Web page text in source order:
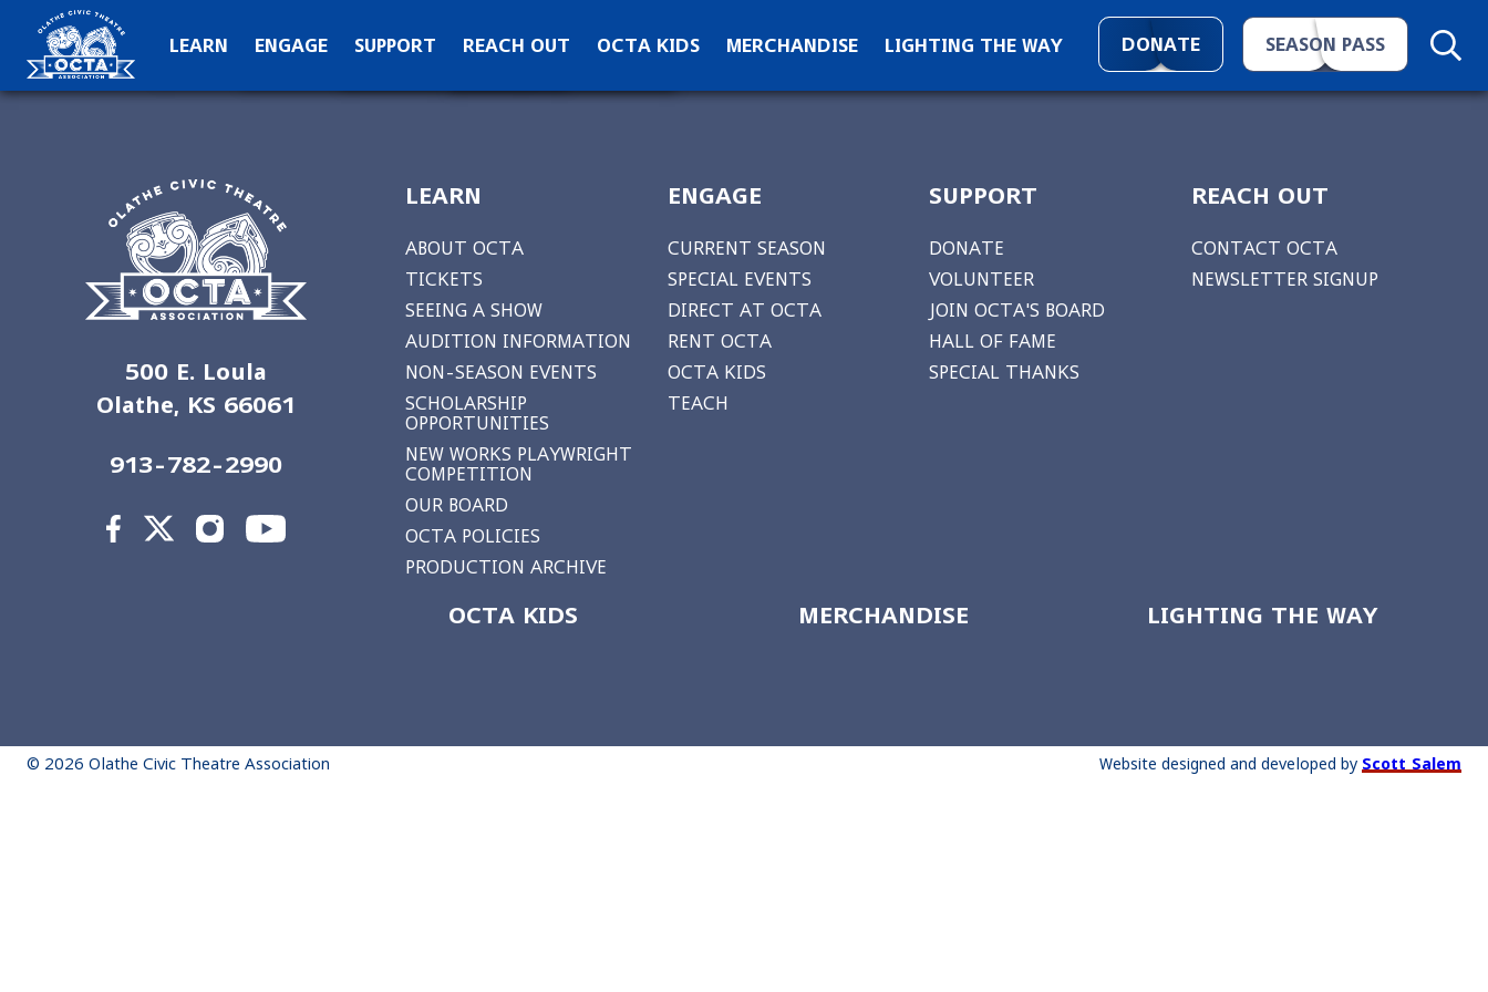
LEARN
Production Archive
ENGAGE
Teach
SUPPORT
Special Thanks
REACH OUT OCTA KIDS MERCHANDISE LIGHTING THE WAY DONATE SEASON PASS
500 E. Loula
Olathe, KS 66061
913-782-2990
LEARN
ABOUT OCTA
TICKETS
SEEING A SHOW
AUDITION INFORMATION
NON-SEASON EVENTS
SCHOLARSHIP
OPPORTUNITIES
NEW WORKS PLAYWRIGHT
COMPETITION
OUR BOARD
OCTA POLICIES
PRODUCTION ARCHIVE
ENGAGE
CURRENT SEASON
SPECIAL EVENTS
DIRECT AT OCTA
RENT OCTA
OCTA KIDS
TEACH
SUPPORT
DONATE
VOLUNTEER
JOIN OCTA'S BOARD
HALL OF FAME
SPECIAL THANKS
REACH OUT
CONTACT OCTA
NEWSLETTER SIGNUP
OCTA KIDS MERCHANDISE LIGHTING THE WAY
© 2026 Olathe Civic Theatre Association Website designed and developed by Scott Salem